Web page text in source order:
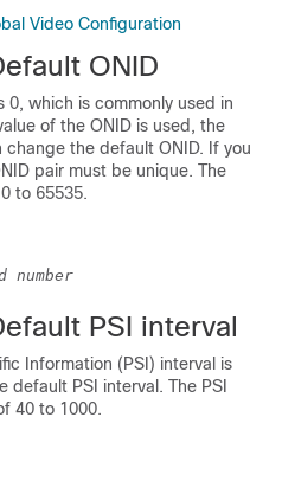
Video Configuration
ONID
0, which is commonly used in
of the ONID is used, the
change the default ONID. If you
pair must be unique. The
to 65535.
number
PSI interval
Information (PSI) interval is
default PSI interval. The PSI
40 to 1000.